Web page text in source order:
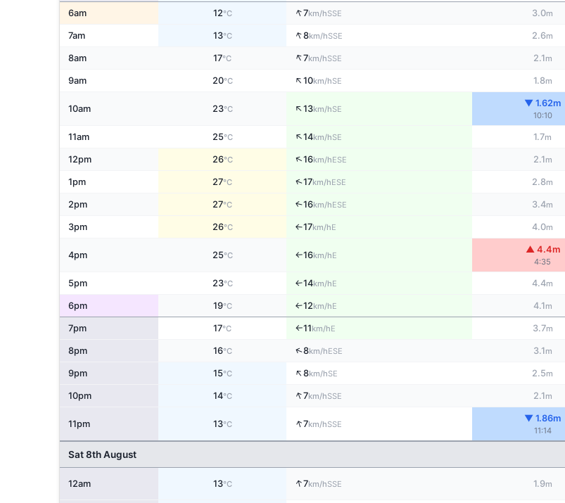
6am 12°C ↑7km/hSSE 3.0m
7am 13°C ↑8km/hSSE 2.6m
8am 17°C ↑7km/hSSE 2.1m
9am 20°C ↑10km/hSE 1.8m
10am 23°C ↑13km/hSE
▼ 1.62m
10:10
11am 25°C ↑14km/hSE 1.7m
12pm 26°C ↑16km/hESE 2.1m
1pm 27°C ↑17km/hESE 2.8m
2pm 27°C ↑16km/hESE 3.4m
3pm 26°C ↑17km/hE 4.0m
4pm 25°C ↑16km/hE
▲ 4.4m
4:35
5pm 23°C ↑14km/hE 4.4m
6pm 19°C ↑12km/hE 4.1m
7pm 17°C ↑11km/hE 3.7m
8pm 16°C ↑8km/hESE 3.1m
9pm 15°C ↑8km/hSE 2.5m
10pm 14°C ↑7km/hSSE 2.1m
11pm 13°C ↑7km/hSSE
▼ 1.86m
11:14
Sat 8th August
12am 13°C ↑7km/hSSE 1.9m